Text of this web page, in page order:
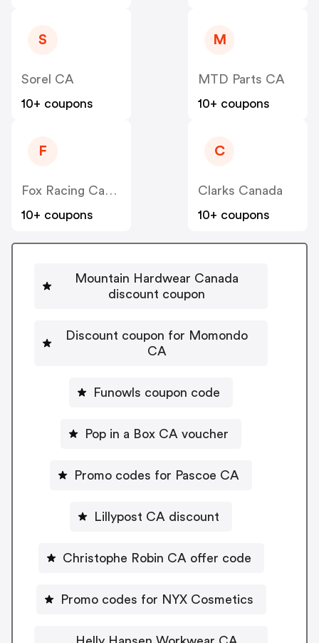
S
Sorel CA
10+ coupons
M
MTD Parts CA
10+ coupons
F
Fox Racing Canada
10+ coupons
C
Clarks Canada
10+ coupons
Mountain Hardwear Canada
discount coupon
Discount coupon for Momondo
CA
Funowls coupon code
Pop in a Box CA voucher
Promo codes for Pascoe CA
Lillypost CA discount
Christophe Robin CA offer code
Promo codes for NYX Cosmetics